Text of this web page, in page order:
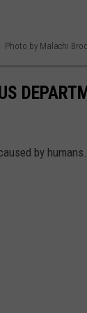
Photo by Malachi
by